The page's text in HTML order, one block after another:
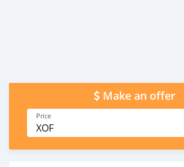
Make an offer
Price
XOF